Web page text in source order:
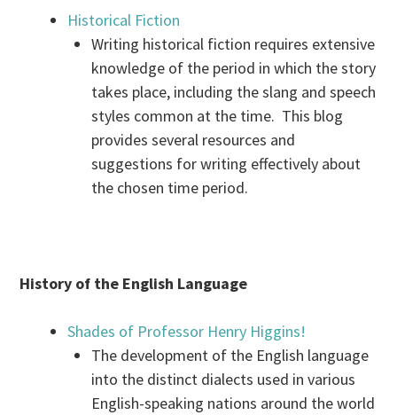
Historical Fiction
Writing historical fiction requires extensive
knowledge of the period in which the story
takes place, including the slang and speech
styles common at the time. This blog
provides several resources and
suggestions for writing effectively about
the chosen time period.
History of the English Language
Shades of Professor Henry Higgins!
The development of the English language
into the distinct dialects used in various
English-speaking nations around the world